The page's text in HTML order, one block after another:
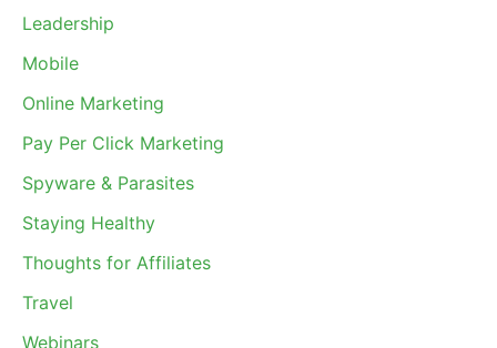
Leadership
Mobile
Online Marketing
Pay Per Click Marketing
Spyware & Parasites
Staying Healthy
Thoughts for Affiliates
Travel
Webinars